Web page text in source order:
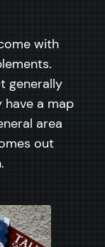
with
generally
have a map
area
out